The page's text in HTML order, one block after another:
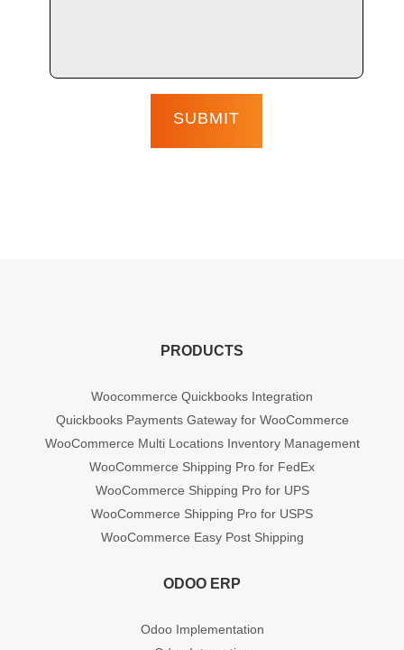
PRODUCTS
Woocommerce Quickbooks Integration
Quickbooks Payments Gateway for WooCommerce
WooCommerce Multi Locations Inventory Management
WooCommerce Shipping Pro for FedEx
WooCommerce Shipping Pro for UPS
WooCommerce Shipping Pro for USPS
WooCommerce Easy Post Shipping
ODOO ERP
Odoo Implementation